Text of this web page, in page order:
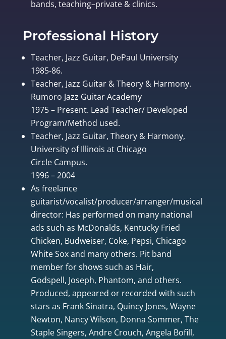
bands, teaching–private & clinics.
Professional History
Teacher, Jazz Guitar, DePaul University
1985-86.
Teacher, Jazz Guitar & Theory & Harmony.
Rumoro Jazz Guitar Academy
1975 – Present. Lead Teacher/ Developed
Program/Method used.
Teacher, Jazz Guitar, Theory & Harmony,
University of Illinois at Chicago
Circle Campus.
1996 – 2004
As freelance
guitarist/vocalist/producer/arranger/musical
director: Has performed on many national
ads such as McDonalds, Kentucky Fried
Chicken, Budweiser, Coke, Pepsi, Chicago
White Sox and many others. Pit band
member for shows such as Hair,
Godspell, Joseph, Phantom, and others.
Produced, appeared or recorded with such
stars as Frank Sinatra, Quincy Jones, Wayne
Newton, Nancy Wilson, Donna Sommer, The
Staple Singers, Andre Crouch, Angela Bofill,